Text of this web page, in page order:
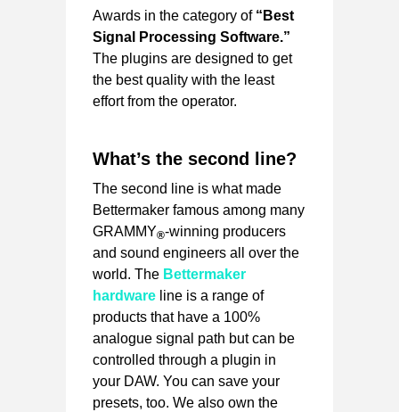
Awards in the category of “Best
Signal Processing Software.”
The plugins are designed to get
the best quality with the least
effort from the operator.
What’s the second line?
The second line is what made
Bettermaker famous among many
GRAMMY®-winning producers
and sound engineers all over the
world. The Bettermaker
hardware line is a range of
products that have a 100%
analogue signal path but can be
controlled through a plugin in
your DAW. You can save your
presets, too. We also own the